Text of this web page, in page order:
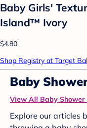
Baby Girls'
Island™ Ivory
$4.80
Shop Registry at Target
Baby
View All Baby Shower
Explore our articles